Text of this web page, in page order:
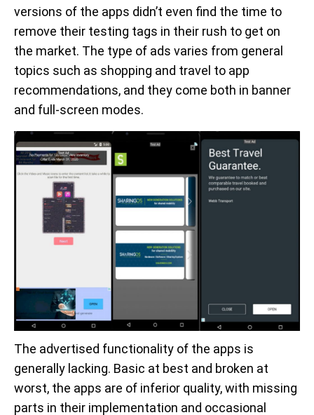
versions of the apps didn’t even find the time to
remove their testing tags in their rush to get on
the market. The type of ads varies from general
topics such as shopping and travel to app
recommendations, and they come both in banner
and full-screen modes.
The advertised functionality of the apps is
generally lacking. Basic at best and broken at
worst, the apps are of inferior quality, with missing
parts in their implementation and occasional